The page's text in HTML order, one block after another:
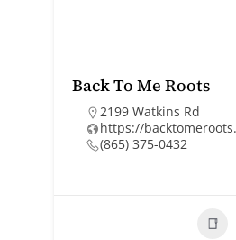
Back To Me Roots
2199 Watkins Rd
https://
(865) 375-0432